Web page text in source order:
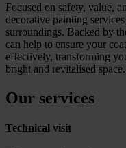
Focused on safety, value,
decorative painting
surroundings. Backed by
can help to ensure your
effectively, transforming
bright and revitalised space.
Our services
Technical visit